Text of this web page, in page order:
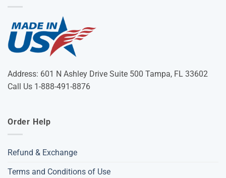
Address: 601 N Ashley Drive Suite 500 Tampa, FL 33602
Call Us 1-888-491-8876
Order Help
Refund & Exchange
Terms and Conditions of Use